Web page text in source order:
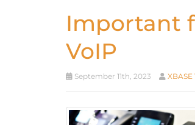
Important
VoIP
September 11th, 2023